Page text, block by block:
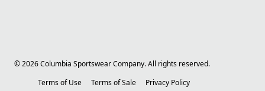
©2026Columbia Sportswear Company. All rights reserved.
Terms of Use
Terms of Sale Privacy Policy